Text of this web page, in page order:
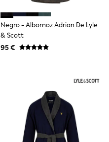
Negro - Albornoz Adrian De Lyle
& Scott
95 €